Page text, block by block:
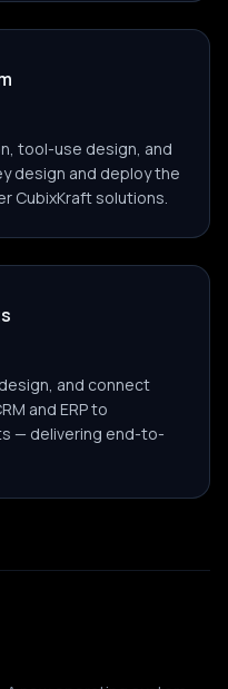
tool-use design, and
design and deploy the
CubixKraft solutions.
and connect
and ERP to
— delivering end-to-